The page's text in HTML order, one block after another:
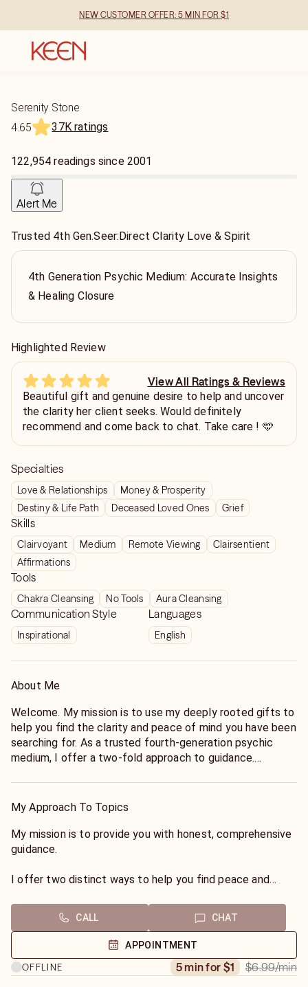
NEW CUSTOMER OFFER: 5 MIN FOR $1
Serenity Stone
4.65
37K ratings
122,954 readings since 2001
Alert Me
Trusted 4th Gen.Seer:Direct Clarity Love & Spirit
4th Generation Psychic Medium: Accurate Insights
& Healing Closure
Highlighted Review
View All Ratings & Reviews
Beautiful gift and genuine desire to help and uncover
the clarity her client seeks. Would definitely
recommend and come back to chat. Take care ! 🩵
Specialties
Love & Relationships
Money & Prosperity
Destiny & Life Path
Deceased Loved Ones Grief
Skills
Clairvoyant Medium Remote Viewing
Clairsentient
Affirmations
Tools
Chakra Cleansing No Tools Aura Cleansing
Communication Style
Inspirational
Languages
English
About Me
Welcome. My mission is to use my deeply rooted gifts to
help you find the clarity and peace of mind you have been
searching for. As a trusted fourth-generation psychic
medium, I offer a two-fold approach to guidance.
you with loved ones who have passed to share essential
Second, I utilize my psychic foresight to view upcoming
you navigate your life path. I look forward to connecting
My Approach To Topics
My mission is to provide you with honest, comprehensive
guidance.
I offer two distinct ways to help you find peace and
Psychic Readings: Illuminating Your Path
If you are seeking clarity on love, relationships, or life
obstacles, a psychic reading offers actionable insights.
CALL CHAT
APPOINTMENT
OFFLINE
5 min for $1 $6.99/min